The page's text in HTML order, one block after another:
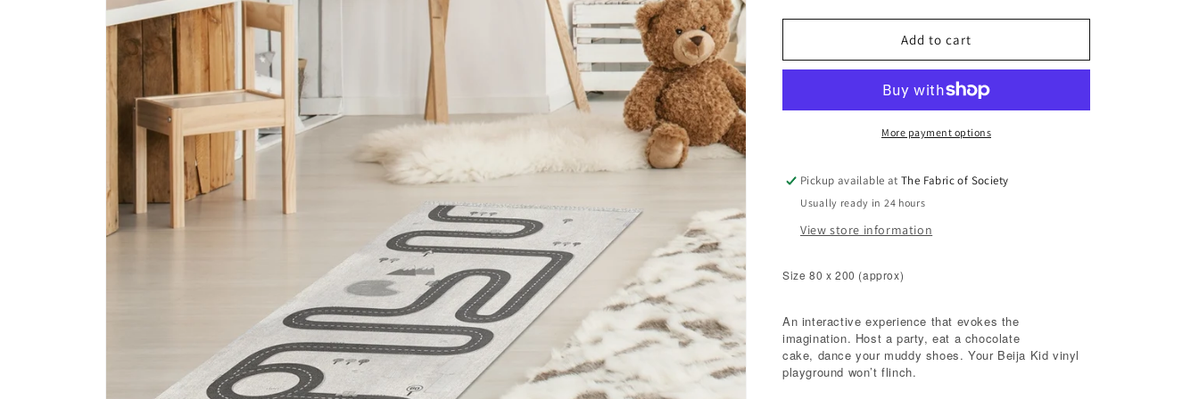
for
for
Road
Add to cart
More payment options
Pickup available atThe Fabric of Society
Usually ready in 24 hours
View store information
Size 80 x 200 (approx)
An interactive experience that evokes the
imagination. Host a party, eat a chocolate
cake, dance your muddy shoes. Your Beija Kid vinyl
playground won’t flinch.